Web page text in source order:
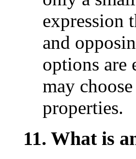
expression
and
options are
may
properties.
11. What is